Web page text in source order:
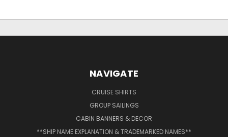
NAVIGATE
CRUISE SHIRTS
GROUP SAILINGS
CABIN BANNERS & DECOR
**SHIP NAME EXPLANATION & TRADEMARKED NAMES**